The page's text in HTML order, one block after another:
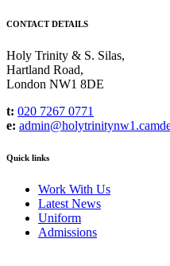
CONTACT DETAILS
Holy Trinity & S. Silas,
Hartland Road,
London NW1 8DE
t: 020 7267 0771
e:
Quick links
Work With Us
Latest News
Uniform
Admissions